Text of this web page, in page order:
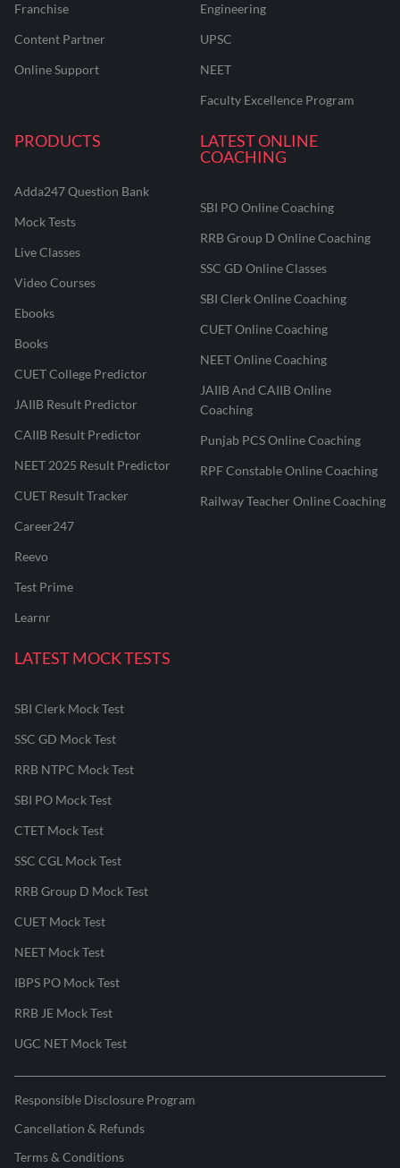
Franchise
Content Partner
Online Support
Engineering
UPSC
NEET
Faculty Excellence Program
PRODUCTS
Adda247 Question Bank
Mock Tests
Live Classes
Video Courses
Ebooks
Books
CUET College Predictor
JAIIB Result Predictor
CAIIB Result Predictor
NEET 2025 Result Predictor
CUET Result Tracker
Career247
Reevo
Test Prime
Learnr
LATEST ONLINE
COACHING
SBI PO Online Coaching
RRB Group D Online Coaching
SSC GD Online Classes
SBI Clerk Online Coaching
CUET Online Coaching
NEET Online Coaching
JAIIB And CAIIB Online
Coaching
Punjab PCS Online Coaching
RPF Constable Online Coaching
Railway Teacher Online Coaching
LATEST MOCK TESTS
SBI Clerk Mock Test
SSC GD Mock Test
RRB NTPC Mock Test
SBI PO Mock Test
CTET Mock Test
SSC CGL Mock Test
RRB Group D Mock Test
CUET Mock Test
NEET Mock Test
IBPS PO Mock Test
RRB JE Mock Test
UGC NET Mock Test
Responsible Disclosure Program
Cancellation & Refunds
Terms & Conditions